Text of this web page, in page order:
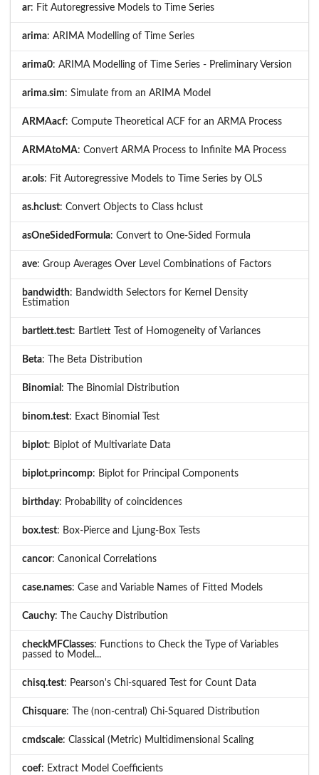
ar: Fit Autoregressive Models to Time Series
arima: ARIMA Modelling of Time Series
arima0: ARIMA Modelling of Time Series - Preliminary Version
arima.sim: Simulate from an ARIMA Model
ARMAacf: Compute Theoretical ACF for an ARMA Process
ARMAtoMA: Convert ARMA Process to Infinite MA Process
ar.ols: Fit Autoregressive Models to Time Series by OLS
as.hclust: Convert Objects to Class hclust
asOneSidedFormula: Convert to One-Sided Formula
ave: Group Averages Over Level Combinations of Factors
bandwidth: Bandwidth Selectors for Kernel Density
Estimation
bartlett.test: Bartlett Test of Homogeneity of Variances
Beta: The Beta Distribution
Binomial : The Binomial Distribution
binom.test: Exact Binomial Test
biplot: Biplot of Multivariate Data
biplot.princomp: Biplot for Principal Components
birthday: Probability of coincidences
box.test: Box-Pierce and Ljung-Box Tests
cancor: Canonical Correlations
case.names: Case and Variable Names of Fitted Models
Cauchy: The Cauchy Distribution
checkMFClasses: Functions to Check the Type of Variables
passed to Model...
chisq.test: Pearson's Chi-squared Test for Count Data
Chisquare: The (non-central) Chi-Squared Distribution
cmdscale: Classical (Metric) Multidimensional Scaling
coef: Extract Model Coefficients